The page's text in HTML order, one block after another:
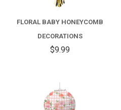
FLORAL BABY HONEYCOMB
DECORATIONS
$9.99